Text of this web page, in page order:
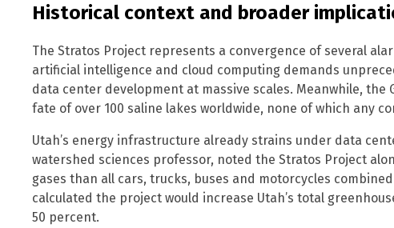
Historical context and broader
The Stratos Project represents a convergence of several
artificial intelligence and cloud computing demands
data center development at massive scales. Meanwhile, the
fate of over 100 saline lakes worldwide, none of which any
Utah’s energy infrastructure already strains under data
watershed sciences professor, noted the Stratos Project
gases than all cars, trucks, buses and motorcycles
calculated the project would increase Utah’s total
50 percent.